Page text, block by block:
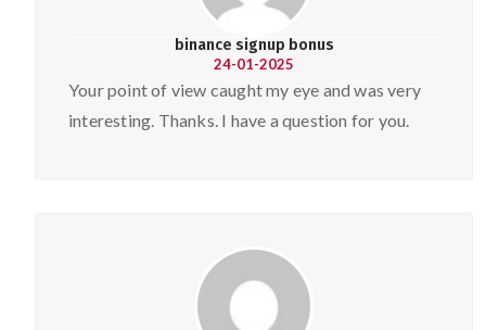
binance signup bonus
24-01-2025
Your point of view caught my eye and was very
interesting. Thanks. I have a question for you.